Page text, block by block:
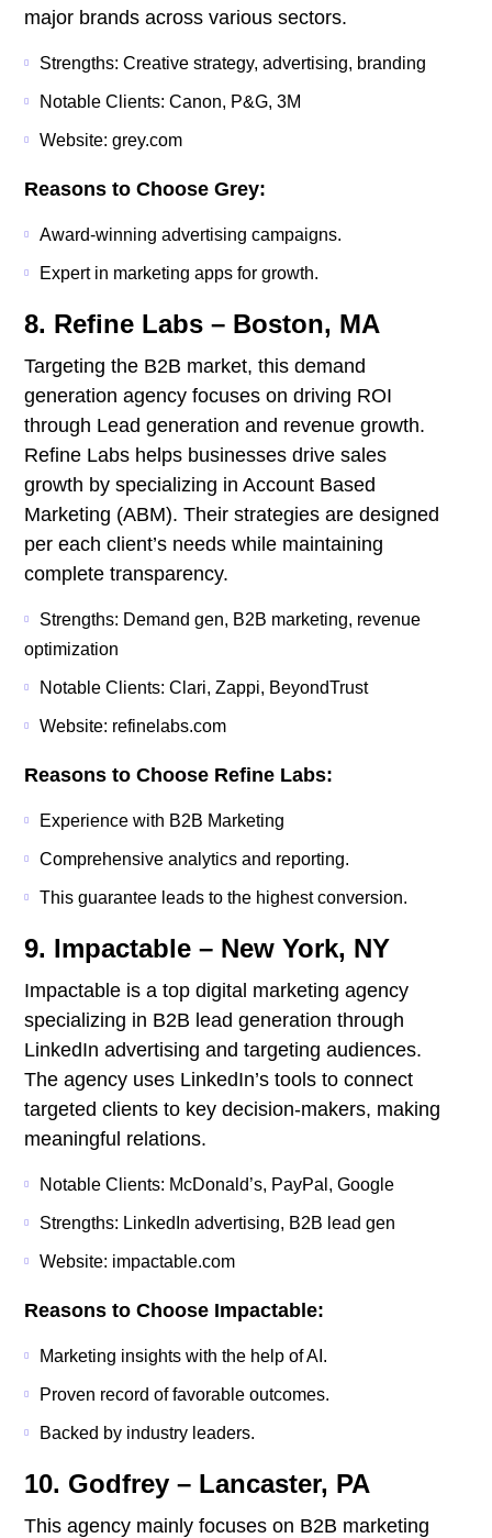
major brands across various sectors.
Strengths: Creative strategy, advertising, branding
Notable Clients: Canon, P&G, 3M
Website: grey.com
Reasons to Choose Grey:
Award-winning advertising campaigns.
Expert in marketing apps for growth.
8. Refine Labs – Boston, MA
Targeting the B2B market, this demand
generation agency focuses on driving ROI
through Lead generation and revenue growth.
Refine Labs helps businesses drive sales
growth by specializing in Account Based
Marketing (ABM). Their strategies are designed
per each client’s needs while maintaining
complete transparency.
Strengths: Demand gen, B2B marketing, revenue
optimization
Notable Clients: Clari, Zappi, BeyondTrust
Website: refinelabs.com
Reasons to Choose Refine Labs:
Experience with B2B Marketing
Comprehensive analytics and reporting.
This guarantee leads to the highest conversion.
9. Impactable – New York, NY
Impactable is a top digital marketing agency
specializing in B2B lead generation through
LinkedIn advertising and targeting audiences.
The agency uses LinkedIn’s tools to connect
targeted clients to key decision-makers, making
meaningful relations.
Notable Clients: McDonald’s, PayPal, Google
Strengths: LinkedIn advertising, B2B lead gen
Website: impactable.com
Reasons to Choose Impactable:
Marketing insights with the help of AI.
Proven record of favorable outcomes.
Backed by industry leaders.
10. Godfrey – Lancaster, PA
This agency mainly focuses on B2B marketing